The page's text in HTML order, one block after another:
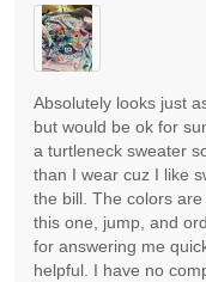
Absolutely looks just
but would be ok for
a turtleneck sweater
than I wear cuz I like
the bill. The colors
this one, jump, and
for answering me
helpful. I have no